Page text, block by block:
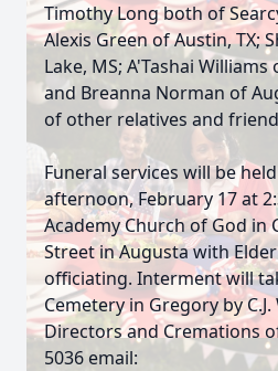
Timothy Long both of
Alexis Green of Austin, TX;
Lake, MS; A'Tashai Williams
and Breanna Norman of
of other relatives and
Funeral services will be
afternoon, February 17 at
Academy Church of God in
Street in Augusta with
officiating. Interment will
Cemetery in Gregory by
Directors and Cremations
5036 email: